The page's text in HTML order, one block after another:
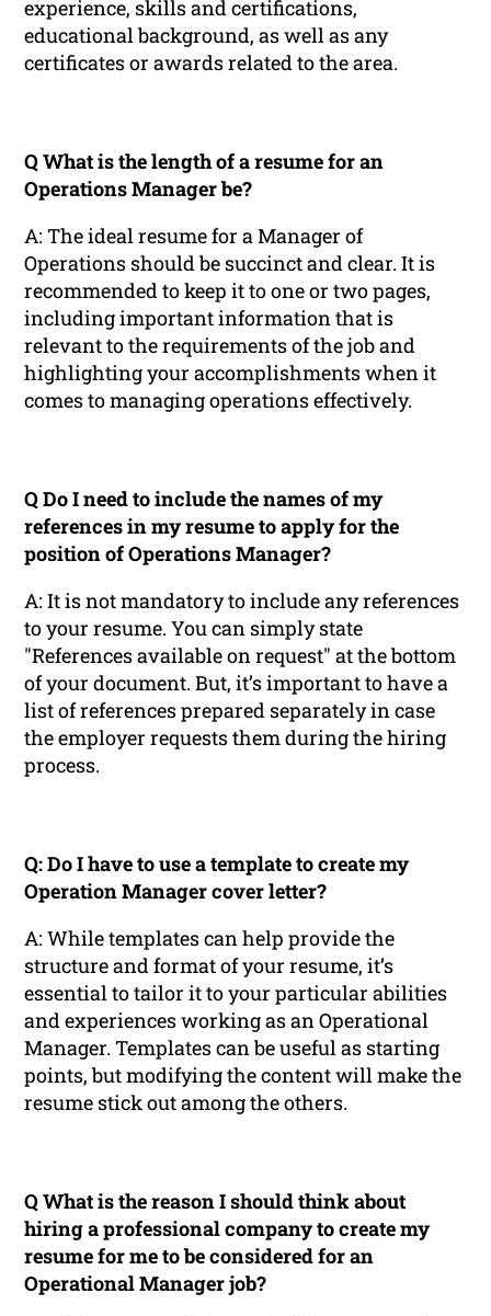
experience, skills and certifications,
educational background, as well as any
certificates or awards related to the area.
Q What is the length of a resume for an
Operations Manager be?
A: The ideal resume for a Manager of
Operations should be succinct and clear. It is
recommended to keep it to one or two pages,
including important information that is
relevant to the requirements of the job and
highlighting your accomplishments when it
comes to managing operations effectively.
Q Do I need to include the names of my
references in my resume to apply for the
position of Operations Manager?
A: It is not mandatory to include any references
to your resume. You can simply state
"References available on request" at the bottom
of your document. But, it’s important to have a
list of references prepared separately in case
the employer requests them during the hiring
process.
Q: Do I have to use a template to create my
Operation Manager cover letter?
A: While templates can help provide the
structure and format of your resume, it’s
essential to tailor it to your particular abilities
and experiences working as an Operational
Manager. Templates can be useful as starting
points, but modifying the content will make the
resume stick out among the others.
Q What is the reason I should think about
hiring a professional company to create my
resume for me to be considered for an
Operational Manager job?